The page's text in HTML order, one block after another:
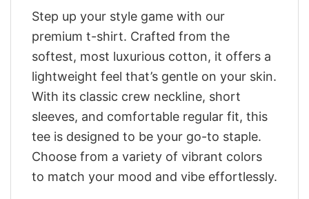
Step up your style game with our
premium t-shirt. Crafted from the
softest, most luxurious cotton, it offers a
lightweight feel that’s gentle on your skin.
With its classic crew neckline, short
sleeves, and comfortable regular fit, this
tee is designed to be your go-to staple.
Choose from a variety of vibrant colors
to match your mood and vibe effortlessly.